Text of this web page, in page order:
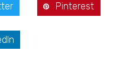
Pinterest